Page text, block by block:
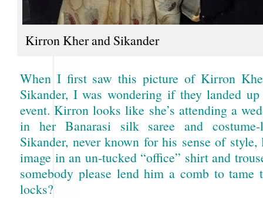
Kirron Kher and Sikander
When I first saw this picture of Kirron
Sikander, I was wondering if they landed
event. Kirron looks like she’s attending a
in her Banarasi silk saree and costume-
Sikander, never known for his sense of
image in an un-tucked “office” shirt and
somebody please lend him a comb to tame
locks?